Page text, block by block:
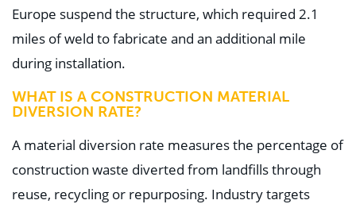
Europe suspend the structure, which required 2.1
miles of weld to fabricate and an additional mile
during installation.
WHAT IS A CONSTRUCTION MATERIAL
DIVERSION RATE?
A material diversion rate measures the percentage of
construction waste diverted from landfills through
reuse, recycling or repurposing. Industry targets